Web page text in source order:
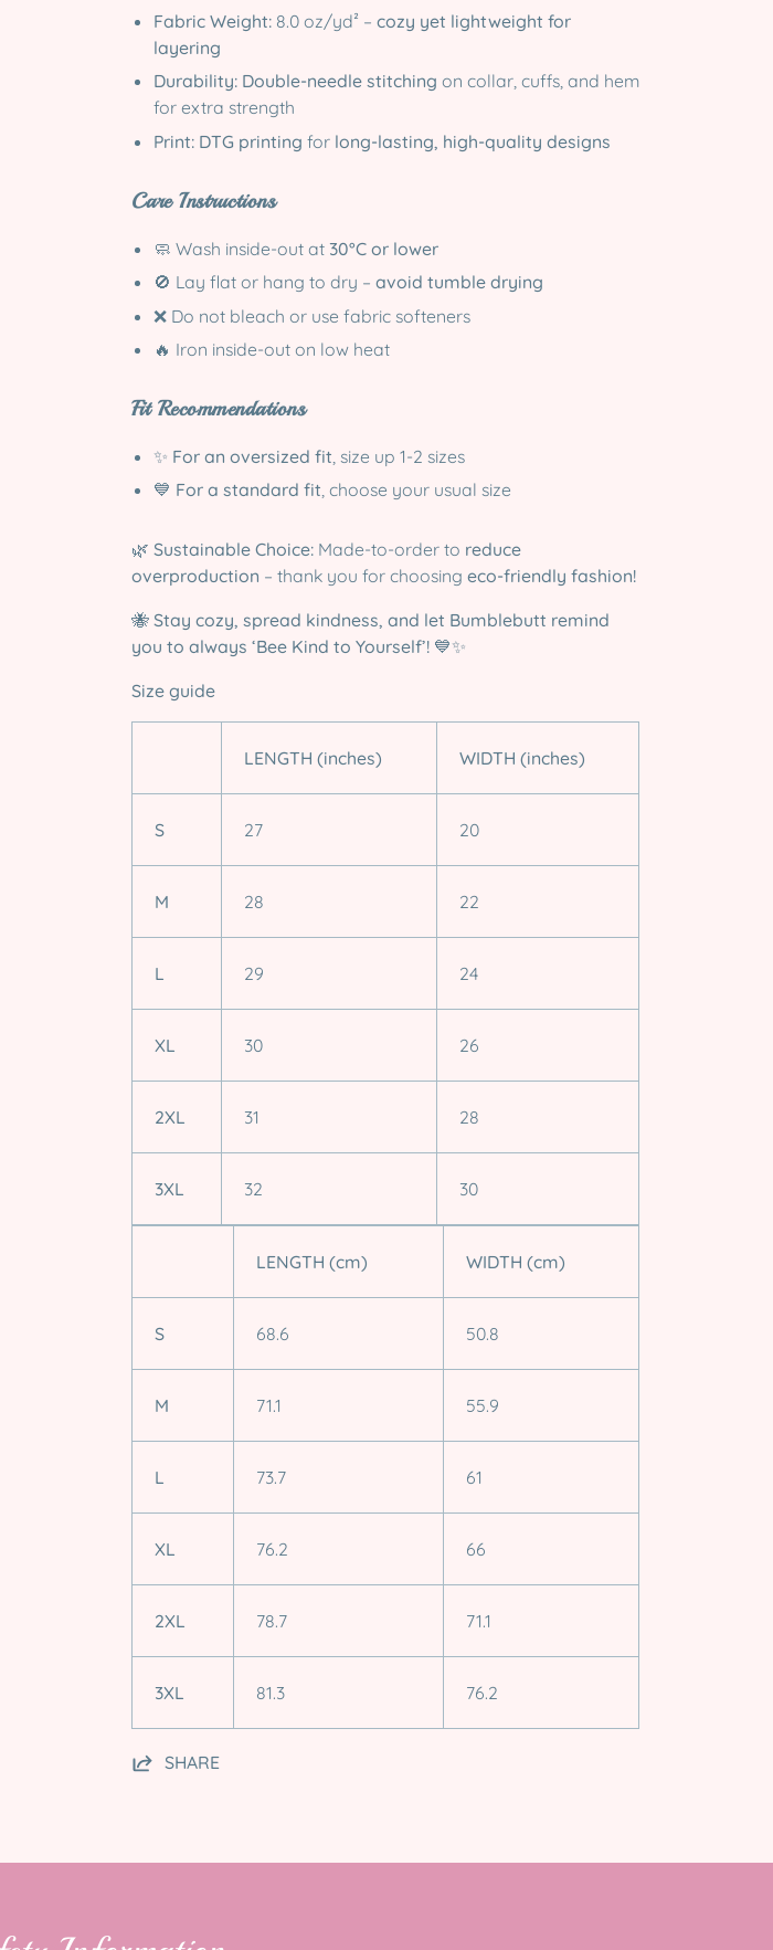
Fabric Weight: 8.0 oz/yd² – cozy yet lightweight for
layering
Durability: Double-needle stitching on collar, cuffs, and hem
for extra strength
Print: DTG printing for long-lasting, high-quality designs
Care Instructions
🧼 Wash inside-out at 30°C or lower
🚫 Lay flat or hang to dry – avoid tumble drying
❌ Do not bleach or use fabric softeners
🔥 Iron inside-out on low heat
Fit Recommendations
✨ For an oversized fit, size up 1-2 sizes
💙 For a standard fit, choose your usual size
🌿 Sustainable Choice: Made-to-order to reduce
overproduction – thank you for choosing eco-friendly fashion!
🐝 Stay cozy, spread kindness, and let Bumblebutt remind
you to always ‘Bee Kind to Yourself’! 💙✨
Size guide
LENGTH (inches) WIDTH (inches)
S 27 20
M 28 22
L 29 24
XL 30 26
2XL 31 28
3XL 32 30
LENGTH (cm) WIDTH (cm)
S 68.6 50.8
M 71.1 55.9
L 73.7 61
XL 76.2 66
2XL 78.7 71.1
3XL 81.3 76.2
SHARE